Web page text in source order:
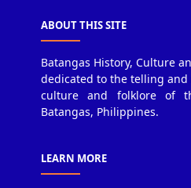
ABOUT THIS SITE
Batangas History, Culture
dedicated to the telling
culture and folklore of
Batangas, Philippines.
LEARN MORE